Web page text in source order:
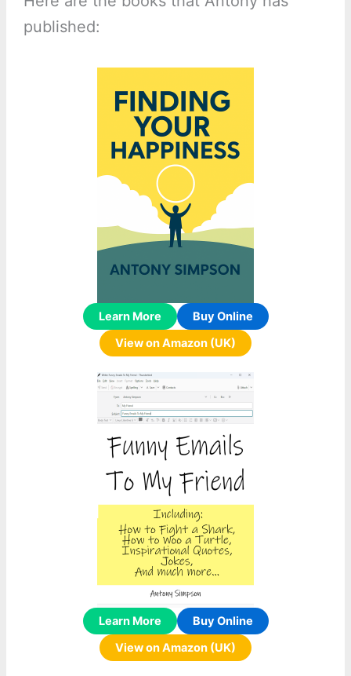
published:
Learn More
Buy Online
View on Amazon (UK)
Learn More
Buy Online
View on Amazon (UK)